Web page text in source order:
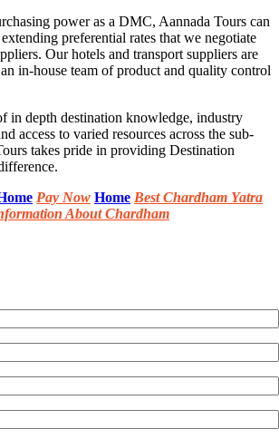
power as a DMC, Aannada Tours can
preferential rates that we negotiate
Our hotels and transport suppliers are
in-house team of product and quality control
in depth destination knowledge, industry
access to varied resources across the sub-
takes pride in providing Destination
Pay Now Home Best Chardham Yatra
About Chardham